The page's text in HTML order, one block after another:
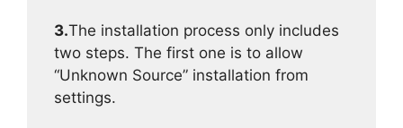
3.The installation process only includes
two steps. The first one is to allow
“Unknown Source” installation from
settings.